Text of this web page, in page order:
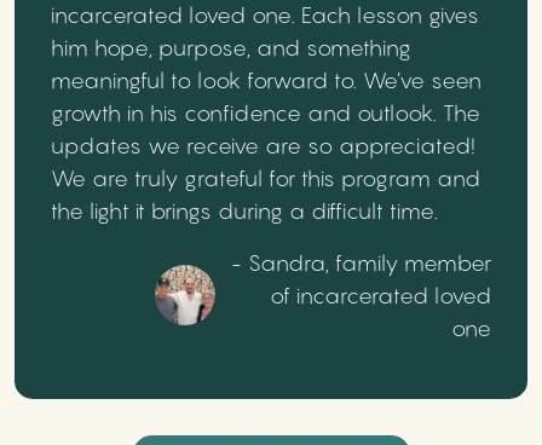
incarcerated loved one. Each lesson gives
him hope, purpose, and something
meaningful to look forward to. We’ve seen
growth in his confidence and outlook. The
updates we receive are so appreciated!
We are truly grateful for this program and
the light it brings during a difficult time.
- Sandra, family member
of incarcerated loved
one